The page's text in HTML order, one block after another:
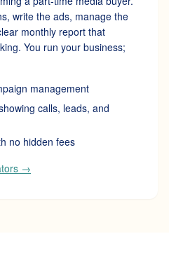
write the ads, manage the
monthly report that
You run your business;
management
calls, leads, and
no hidden fees
→